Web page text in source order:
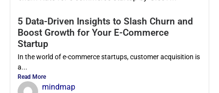
5 Data-Driven Insights to Slash Churn and
Boost Growth for Your E-Commerce
Startup
In the world of e-commerce startups, customer acquisition is
a...
Read More
mindmap